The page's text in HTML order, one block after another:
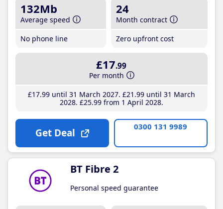
132Mb
Average speed
No phone line
24
Month contract
Zero upfront cost
£17.99
Per month
£17.99until 31 March 2027 £21 .99until 31 March
2028 £25.99from 1 April 2028
Get Deal 0300 131 9989
BT Fibre 2
Personal speed guarantee